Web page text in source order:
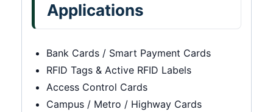
Applications
Bank Cards / Smart Payment Cards
RFID Tags & Active RFID Labels
Access Control Cards
Campus / Metro / Highway Cards